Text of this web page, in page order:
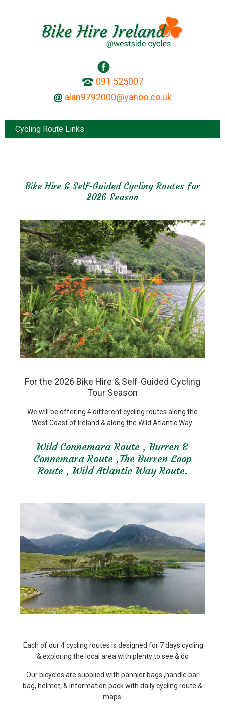
091 525007
Cycling Route Links
Bike Hire & Self-Guided Cycling Routes for
2026 Season
For the 2026 Bike Hire & Self-Guided Cycling
Tour Season
We will be offering 4 different cycling routes along the
West Coast of Ireland & along the Wild Atlantic Way.
Wild Connemara Route , Burren &
Connemara Route ,The Burren Loop
Route , Wild Atlantic Way Route.
Each of our 4 cycling routes is designed for 7 days cycling
& exploring the local area with plenty to see & do
Our bicycles are supplied with pannier bags ,handle bar
bag, helmet, & information pack with daily cycling route &
maps.